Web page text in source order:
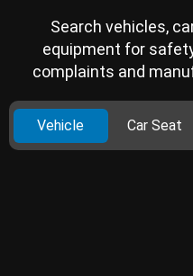
Search vehicles,
equipment for
complaints and
Vehicle Car Seat